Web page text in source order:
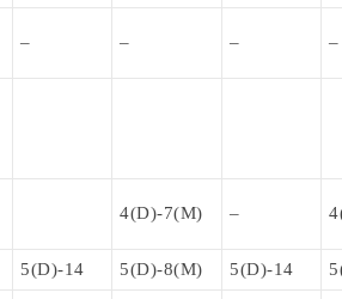
– – – –
4(D)-7(M) –
5(D)-14 5(D)-8(M) 5(D)-14